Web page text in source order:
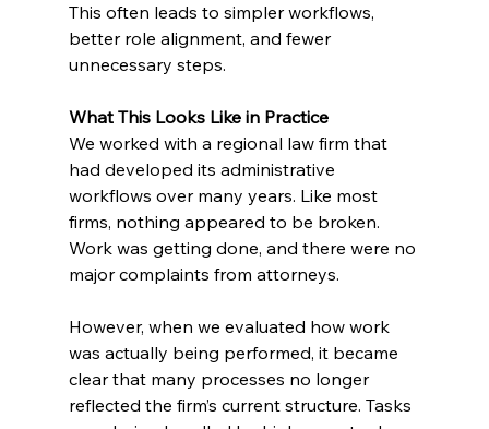
This often leads to simpler workflows,
better role alignment, and fewer
unnecessary steps.
What This Looks Like in Practice
We worked with a regional law firm that
had developed its administrative
workflows over many years. Like most
firms, nothing appeared to be broken.
Work was getting done, and there were no
major complaints from attorneys.
However, when we evaluated how work
was actually being performed, it became
clear that many processes no longer
reflected the firm’s current structure. Tasks